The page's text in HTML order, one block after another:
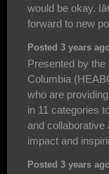
would be okay.
forward to new
Posted 3 years
Presented by
Columbia
who are
in 11 categories
and collaborative
impact and
Posted 3 years